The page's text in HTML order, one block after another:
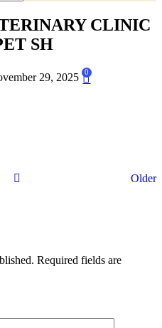
CLINIC
SH
29, 2025 0
Older
Required fields are